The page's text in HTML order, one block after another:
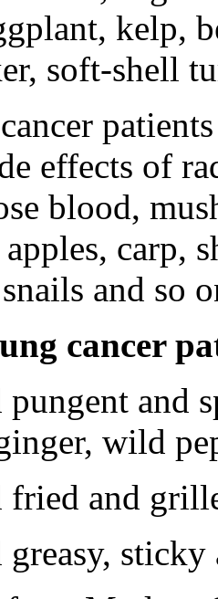
kelp,
soft-shell
patients
effects of
blood,
carp,
and so
cancer
and
wild
and
sticky